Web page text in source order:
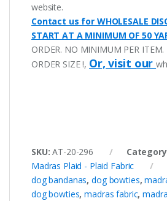
website.
Contact us for WHOLESALE
START AT A MINIMUM OF 50
ORDER. NO MINIMUM PER ITEM.
ORDER SIZE !, Or, visit our
SKU:AT-20-296
Madras Plaid - Plaid Fabric
dog bandanas,dog bowties,
dog bowties,madras fabric,